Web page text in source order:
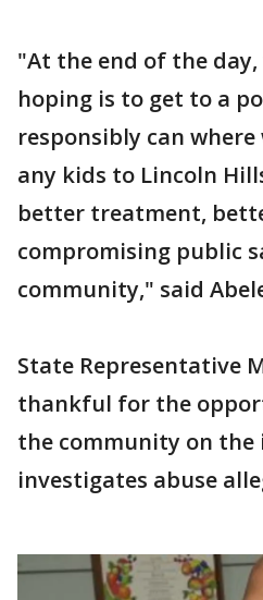
"At the end of the
hoping is to get to a
responsibly can
any kids to Lincoln
better treatment,
compromising public
community," said
State Representative
thankful for the
the community on the
investigates abuse